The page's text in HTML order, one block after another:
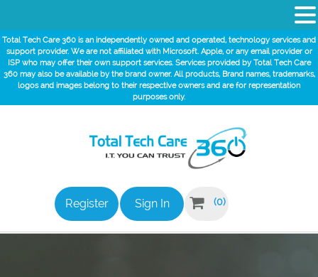
Total Tech Care 360 is an independently owned and operated, technology services and
support provider. We are not affiliated with Microsoft. Apple, or any email provider or
ISP who may offer their own support services. Services provided by Total Tech Care
360 may also be available by the brand owner. All products, Brand names, trademarks,
logos and images belong to their respective owners and are for representation
purposes only.
Register Sign In  (0)